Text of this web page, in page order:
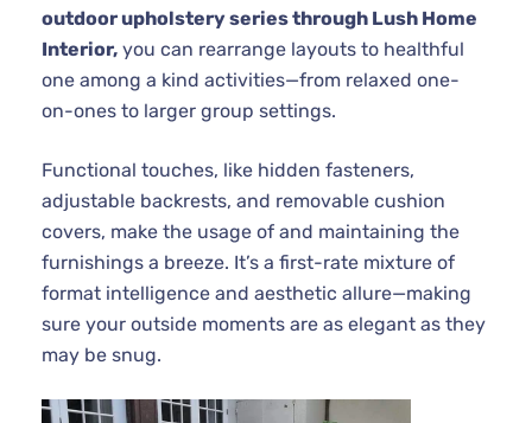
outdoor upholstery series through Lush Home
Interior, you can rearrange layouts to healthful
one among a kind activities—from relaxed one-
on-ones to larger group settings.
Functional touches, like hidden fasteners,
adjustable backrests, and removable cushion
covers, make the usage of and maintaining the
furnishings a breeze. It’s a first-rate mixture of
format intelligence and aesthetic allure—making
sure your outside moments are as elegant as they
may be snug.